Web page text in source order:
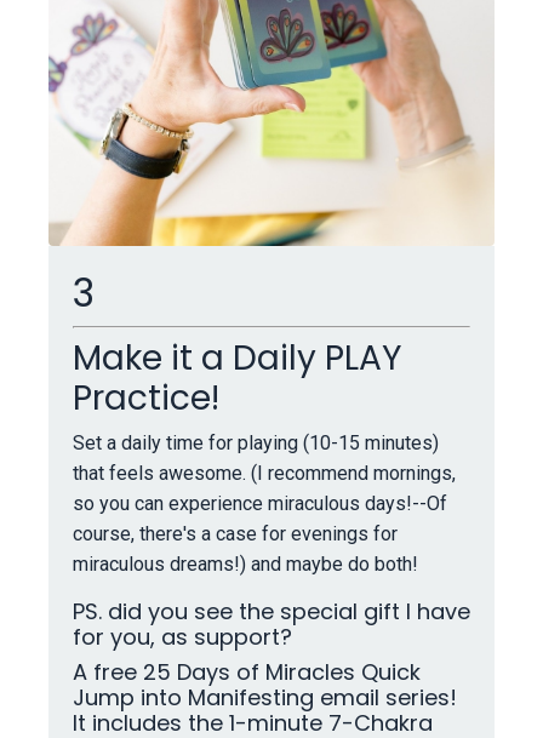
3
Make it a Daily PLAY
Practice!
Set a daily time for playing (10-15 minutes)
that feels awesome. (I recommend mornings,
so you can experience miraculous days!--Of
course, there's a case for evenings for
miraculous dreams!) and maybe do both!
PS. did you see the special gift I have
for you, as support?
A free 25 Days of Miracles Quick
Jump into Manifesting email series!
It includes the 1-minute 7-Chakra